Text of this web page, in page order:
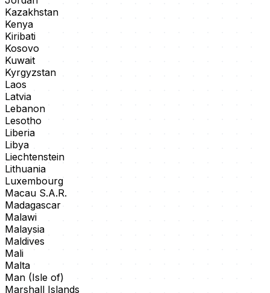
Kazakhstan
Kenya
Kiribati
Kosovo
Kuwait
Kyrgyzstan
Laos
Latvia
Lebanon
Lesotho
Liberia
Libya
Liechtenstein
Lithuania
Luxembourg
Macau S.A.R.
Madagascar
Malawi
Malaysia
Maldives
Mali
Malta
Man (Isle of)
Marshall Islands